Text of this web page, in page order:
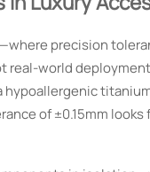
precision
world
of ±0.15mm